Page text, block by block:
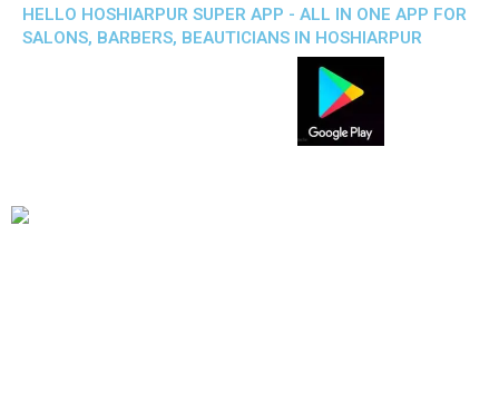
HELLO HOSHIARPUR SUPER APP - ALL IN ONE APP FOR
SALONS, BARBERS, BEAUTICIANS IN HOSHIARPUR